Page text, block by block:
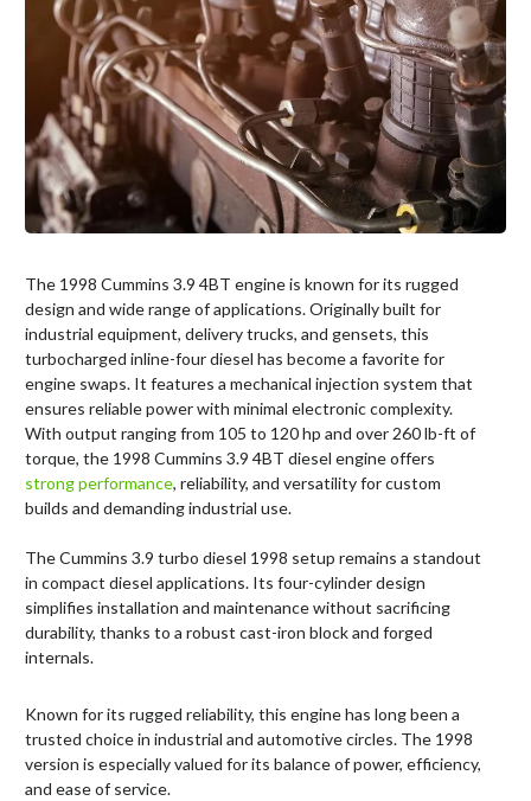
The 1998 Cummins 3.9 4BT engine is known for its rugged
design and wide range of applications. Originally built for
industrial equipment, delivery trucks, and gensets, this
turbocharged inline-four diesel has become a favorite for
engine swaps. It features a mechanical injection system that
ensures reliable power with minimal electronic complexity.
With output ranging from 105 to 120 hp and over 260 lb-ft of
torque, the 1998 Cummins 3.9 4BT diesel engine offers
strong performance, reliability, and versatility for custom
builds and demanding industrial use.
The Cummins 3.9 turbo diesel 1998 setup remains a standout
in compact diesel applications. Its four-cylinder design
simplifies installation and maintenance without sacrificing
durability, thanks to a robust cast-iron block and forged
internals.
Known for its rugged reliability, this engine has long been a
trusted choice in industrial and automotive circles. The 1998
version is especially valued for its balance of power, efficiency,
and ease of service.